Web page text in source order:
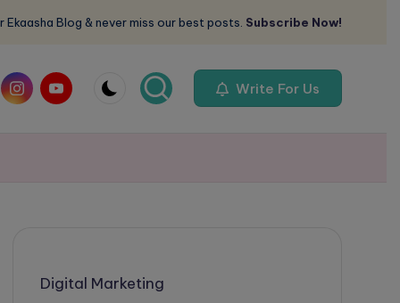
Blog & never miss our best posts. Subscribe Now!
instagram.com
youtube.com Write For Us
Digital Marketing